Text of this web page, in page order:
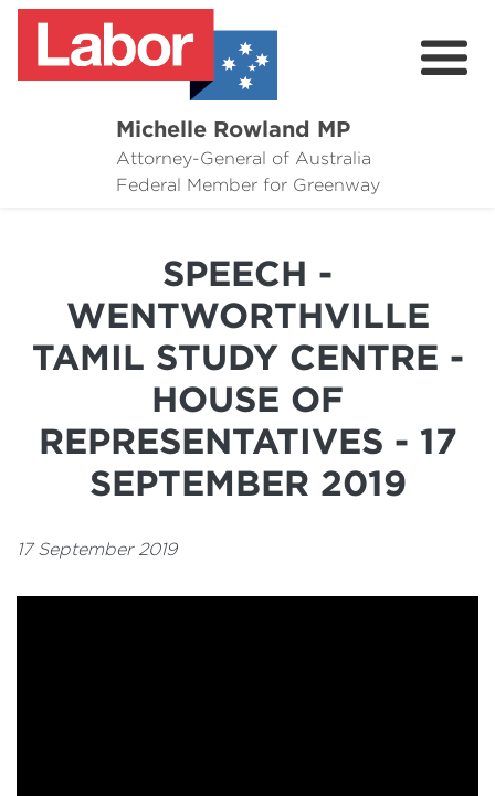
Michelle Rowland MP
Attorney-General of Australia
Federal Member for Greenway
Here to Help
News
Grants
Contact Michelle
SPEECH -
WENTWORTHVILLE
TAMIL STUDY CENTRE -
HOUSE OF
REPRESENTATIVES - 17
SEPTEMBER 2019
17 September 2019